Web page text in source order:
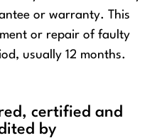
or warranty. This
or repair of faulty
usually 12 months.
certified and
by